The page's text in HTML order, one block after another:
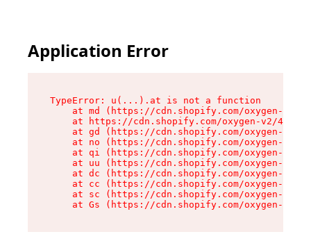
Application Error
TypeError: u(...).at is not a function
at md (https://cdn.shopify.com/oxygen-v2/
at https://cdn.shopify.com/oxygen-v2/
at gd (https://cdn.shopify.com/oxygen-v2/
at no (https://cdn.shopify.com/oxygen-v2/
at qi (https://cdn.shopify.com/oxygen-v2/
at uu (https://cdn.shopify.com/oxygen-v2/
at dc (https://cdn.shopify.com/oxygen-v2/
at cc (https://cdn.shopify.com/oxygen-v2/
at sc (https://cdn.shopify.com/oxygen-v2/
at Gs (https://cdn.shopify.com/oxygen-v2/